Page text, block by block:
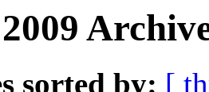
sorted by: [